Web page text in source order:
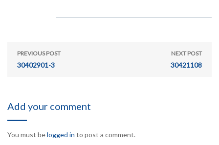
PREVIOUS POST
30402901-3
NEXT POST
30421108
Add your comment
You must belogged in to post a comment.